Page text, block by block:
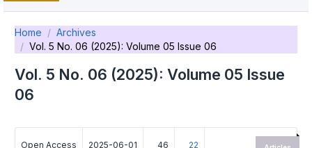
Home
Archives
Vol. 5 No. 06 (2025): Volume 05 Issue 06
Vol. 5 No. 06 (2025): Volume 05 Issue
06
Open Access 2025-06-01 46 22